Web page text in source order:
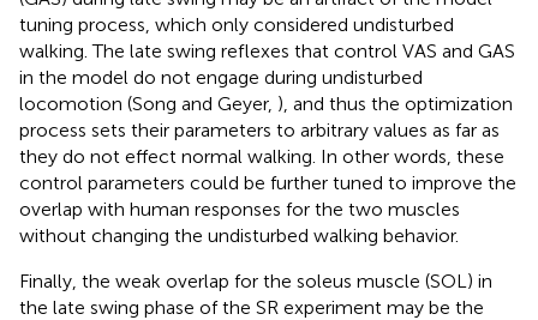
tuning process, which only considered undisturbed
walking. The late swing reflexes that control VAS and GAS
in the model do not engage during undisturbed
locomotion (Song and Geyer, ), and thus the optimization
process sets their parameters to arbitrary values as far as
they do not effect normal walking. In other words, these
control parameters could be further tuned to improve the
overlap with human responses for the two muscles
without changing the undisturbed walking behavior.
Finally, the weak overlap for the soleus muscle (SOL) in
the late swing phase of the SR experiment may be the